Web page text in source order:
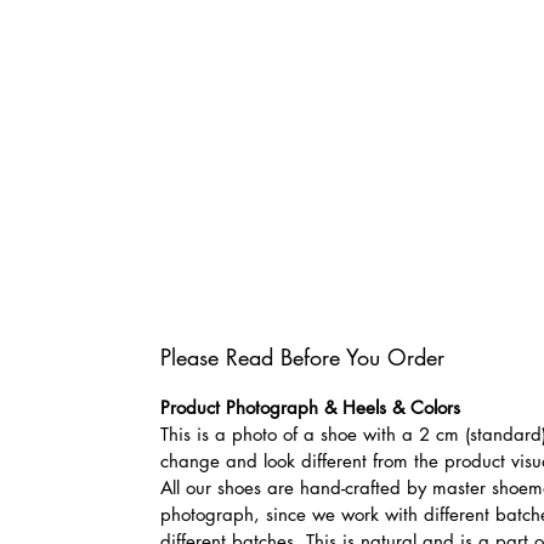
Please Read Before You Order
Product Photograph & Heels & Colors
This is a photo of a shoe with a 2 cm
change and look different from the product
All our shoes are hand-crafted by master
photograph, since we work with different